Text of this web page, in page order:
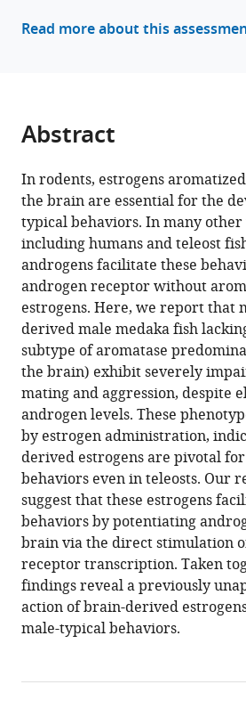
Usami
(2026)
derived
estrogens
facilitate
male-
typical
behaviors
by
potentiating
androgen
receptor
signaling
in
medaka
eLife
13:RP97106.
https://doi.org/10.7554/eLife.97106.4
Download
BibTeX
Download
Read more about this
Abstract
In rodents, estrogens
the brain are essential for the
typical behaviors. In many
including humans and teleost
androgens facilitate these
androgen receptor without
estrogens. Here, we report that
derived male medaka fish
subtype of aromatase
the brain) exhibit severely
mating and aggression, despite
androgen levels. These
by estrogen administration,
derived estrogens are pivotal
behaviors even in teleosts. Our
suggest that these estrogens
behaviors by potentiating
brain via the direct stimulation
receptor transcription. Taken
findings reveal a previously
action of brain-derived
male-typical behaviors.